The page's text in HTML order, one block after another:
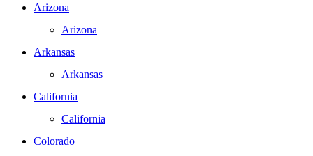
Arizona
Arizona
Arkansas
Arkansas
California
California
Colorado